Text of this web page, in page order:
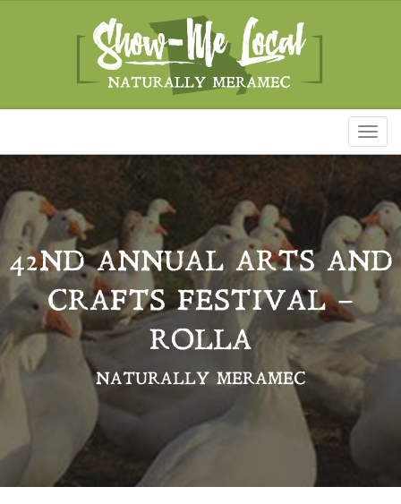
42ND ANNUAL ARTS AND
CRAFTS FESTIVAL –
ROLLA
NATURALLY MERAMEC